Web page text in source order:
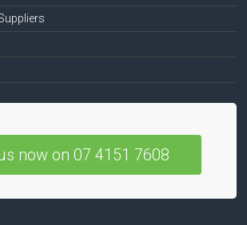
now on 07 4151 7608